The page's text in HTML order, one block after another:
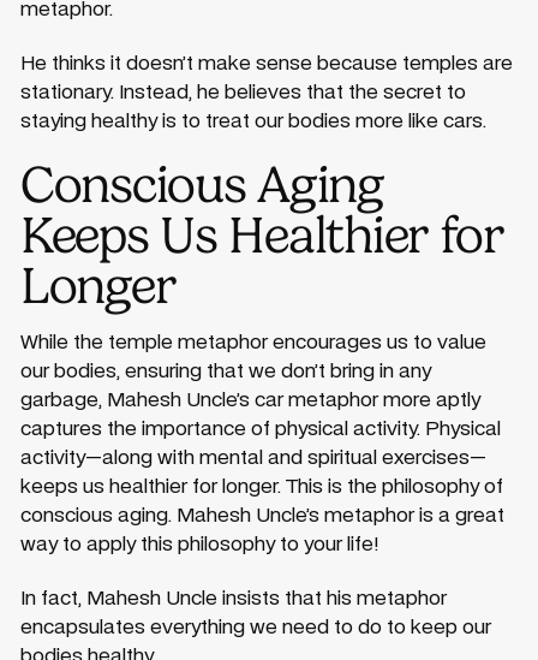
metaphor.
He thinks it doesn’t make sense because temples are
stationary. Instead, he believes that the secret to
staying healthy is to treat our bodies more like cars.
Conscious Aging
Keeps Us Healthier for
Longer
While the temple metaphor encourages us to value
our bodies, ensuring that we don’t bring in any
garbage, Mahesh Uncle’s car metaphor more aptly
captures the importance of physical activity. Physical
activity—along with mental and spiritual exercises—
keeps us healthier for longer. This is the philosophy of
conscious aging. Mahesh Uncle’s metaphor is a great
way to apply this philosophy to your life!
In fact, Mahesh Uncle insists that his metaphor
encapsulates everything we need to do to keep our